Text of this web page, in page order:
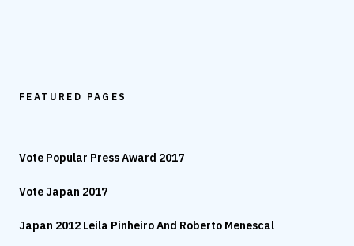
FEATURED PAGES
Vote Popular Press Award 2017
Vote Japan 2017
Japan 2012 Leila Pinheiro And Roberto Menescal